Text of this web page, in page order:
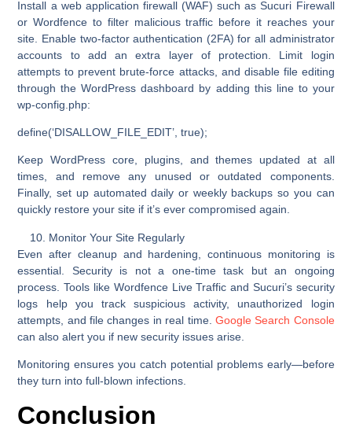
Install a web application firewall (WAF) such as Sucuri Firewall
or Wordfence to filter malicious traffic before it reaches your
site. Enable two-factor authentication (2FA) for all administrator
accounts to add an extra layer of protection. Limit login
attempts to prevent brute-force attacks, and disable file editing
through the WordPress dashboard by adding this line to your
wp-config.php:
define(‘DISALLOW_FILE_EDIT’, true);
Keep WordPress core, plugins, and themes updated at all
times, and remove any unused or outdated components.
Finally, set up automated daily or weekly backups so you can
quickly restore your site if it’s ever compromised again.
Monitor Your Site Regularly
Even after cleanup and hardening, continuous monitoring is
essential. Security is not a one-time task but an ongoing
process. Tools like Wordfence Live Traffic and Sucuri’s security
logs help you track suspicious activity, unauthorized login
attempts, and file changes in real time. Google Search Console
can also alert you if new security issues arise.
Monitoring ensures you catch potential problems early—before
they turn into full-blown infections.
Conclusion